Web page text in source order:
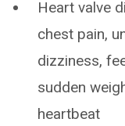
Heart valve
chest pain,
dizziness,
sudden
heartbeat